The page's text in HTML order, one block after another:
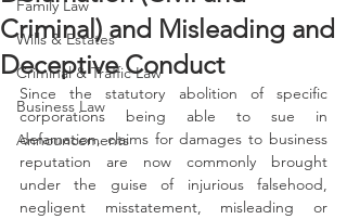
Family Law
Wills & Estates
Criminal & Traffic Law
Business Law
Announcements
Criminal) and Misleading and
Deceptive Conduct
Since the statutory abolition of specific
corporations being able to sue in
defamation, claims for damages to business
reputation are now commonly brought
under the guise of injurious falsehood,
negligent misstatement, misleading or